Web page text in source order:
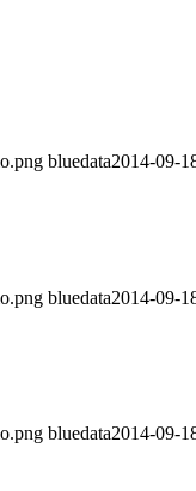
bluedata2014-09-
bluedata2014-09-
bluedata2014-09-